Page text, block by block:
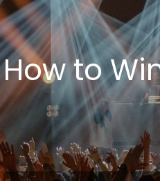
How to